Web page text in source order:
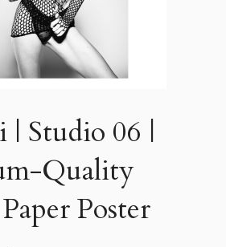
| Studio 06 |
Quality
Poster